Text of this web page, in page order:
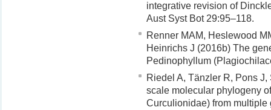
integrative revision of
Aust Syst Bot 29:95–118.
Renner MAM, Heslewood
Heinrichs J (2016b) The
Pedinophyllum
Riedel A, Tänzler R, Pons
scale molecular phylogeny
Curculionidae) from multiple